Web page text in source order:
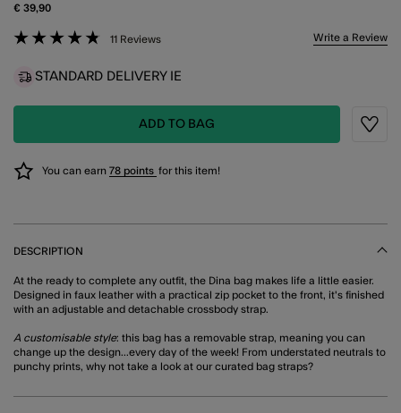
€ 39,90
5 out of 5 Customer Rating
11 Reviews Write a Review
STANDARD DELIVERY IE
ADD TO BAG
You can earn 78 points for this item!
DESCRIPTION
At the ready to complete any outfit, the Dina bag makes life a little easier.
Designed in faux leather with a practical zip pocket to the front, it's finished
with an adjustable and detachable crossbody strap.
A customisable style: this bag has a removable strap, meaning you can
change up the design...every day of the week! From understated neutrals to
punchy prints, why not take a look at our curated bag straps?